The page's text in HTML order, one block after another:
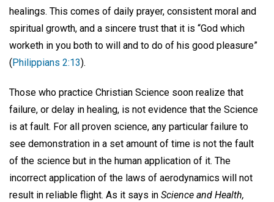
healings. This comes of daily prayer, consistent moral and
spiritual growth, and a sincere trust that it is “God which
worketh in you both to will and to do of his good pleasure”
( Philippians 2:13).
Those who practice Christian Science soon realize that
failure, or delay in healing, is not evidence that the Science
is at fault. For all proven science, any particular failure to
see demonstration in a set amount of time is not the fault
of the science but in the human application of it. The
incorrect application of the laws of aerodynamics will not
result in reliable flight. As it says in Science and Health,